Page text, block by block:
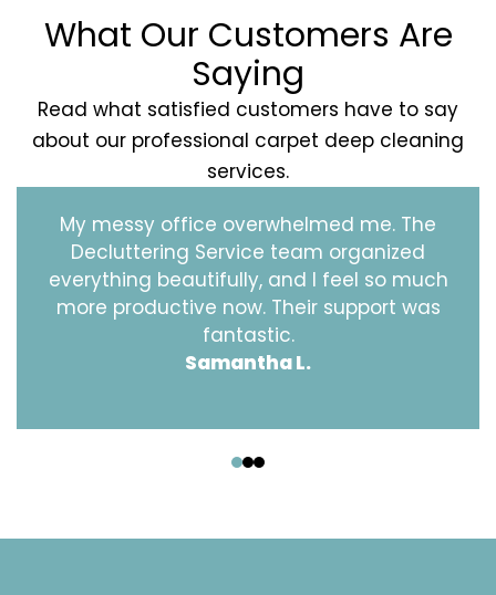
What Our Customers Are
Saying
Read what satisfied customers have to say
about our professional carpet deep cleaning
services.
My messy office overwhelmed me. The
Decluttering Service team organized
everything beautifully, and I feel so much
more productive now. Their support was
fantastic.
Samantha L.